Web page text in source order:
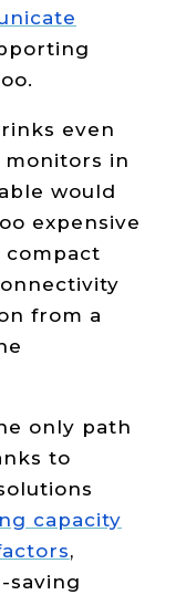
even
in
would
expensive
compact
from a
only path
to
capacity
,
saving